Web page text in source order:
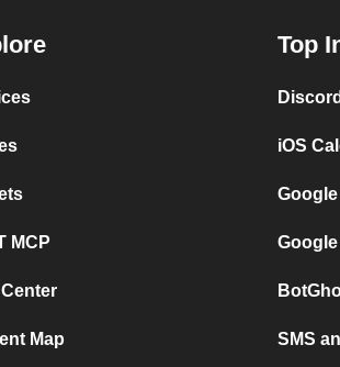
MCP
Map
Top
iOS
SMS